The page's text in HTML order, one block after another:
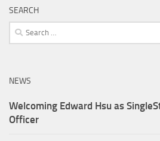
SEARCH
Search
for:
NEWS
Welcoming Edward Hsu as
Officer